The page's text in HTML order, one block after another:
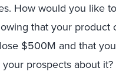
How would you like
that your product
$500M and that
prospects about